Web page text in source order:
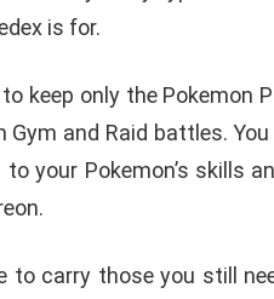
is for.
to keep only the Pokemon
and Raid battles.
your Pokemon’s skills
to carry those you still